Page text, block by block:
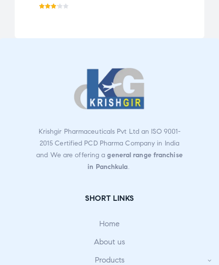
Krishgir Pharmaceuticals Pvt Ltd an ISO 9001-
2015 Certified PCD Pharma Company in India
and We are offering ageneral range franchise
in Panchkula.
SHORT LINKS
Home
About us
Products